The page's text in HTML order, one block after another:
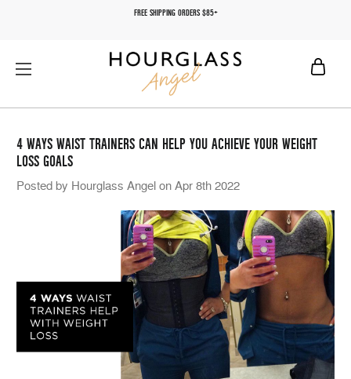
FREE SHIPPING ORDERS $85+
4 WAYS WAIST TRAINERS CAN HELP YOU ACHIEVE YOUR WEIGHT
LOSS GOALS
Posted by Hourglass Angel on Apr 8th 2022